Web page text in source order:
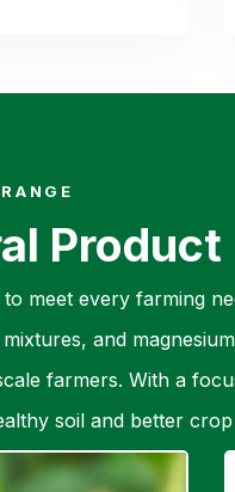
Product
meet every farming
and
farmers. With a
soil and better crop